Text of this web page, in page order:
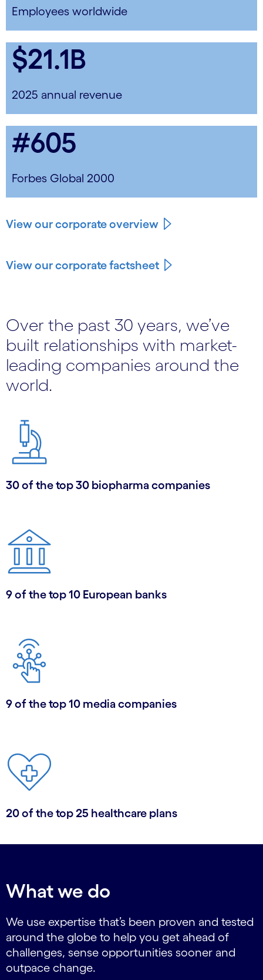
Employees worldwide
$21.1B
2025 annual revenue
#605
Forbes Global 2000
View our corporate overview
View our corporate factsheet
Over the past 30 years, we’ve
built relationships with market-
leading companies around the
world.
30 of the top 30 biopharma companies
9 of the top 10 European banks
9 of the top 10 media companies
20 of the top 25 healthcare plans
What we do
We use expertise that’s been proven and tested
around the globe to help you get ahead of
challenges, sense opportunities sooner and
outpace change.